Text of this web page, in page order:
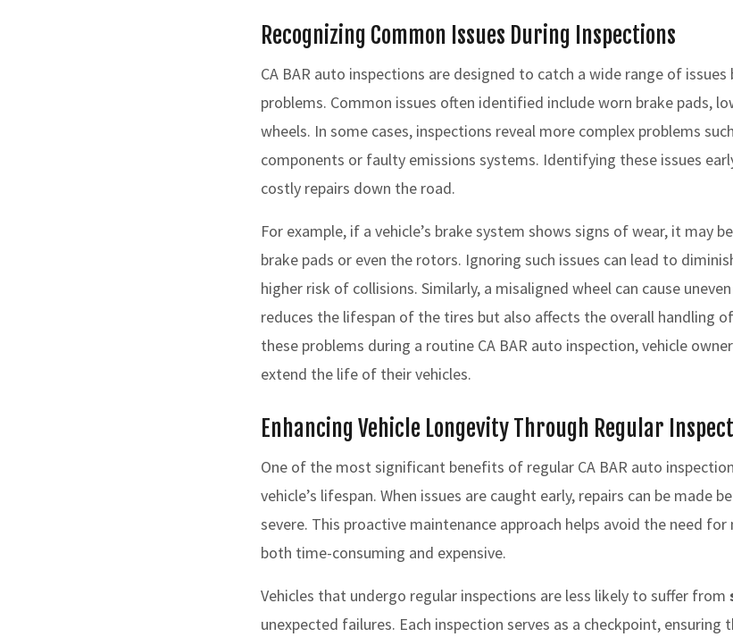
Recognizing Common Issues During Inspections
CA BAR auto inspections are designed to catch a wide range of
problems. Common issues often identified include worn brake pads,
wheels. In some cases, inspections reveal more complex problems
components or faulty emissions systems. Identifying these issues
costly repairs down the road.
For example, if a vehicle’s brake system shows signs of wear, it may
brake pads or even the rotors. Ignoring such issues can lead to
higher risk of collisions. Similarly, a misaligned wheel can cause
reduces the lifespan of the tires but also affects the overall handling
these problems during a routine CA BAR auto inspection, vehicle
extend the life of their vehicles.
Enhancing Vehicle Longevity Through Regular
One of the most significant benefits of regular CA BAR auto
vehicle’s lifespan. When issues are caught early, repairs can be made
severe. This proactive maintenance approach helps avoid the need
both time-consuming and expensive.
Vehicles that undergo regular inspections are less likely to suffer from
unexpected failures. Each inspection serves as a checkpoint,